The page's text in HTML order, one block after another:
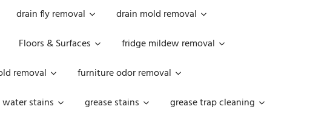
drain fly removal
drain mold removal
Floors & Surfaces
fridge mildew removal
removal
furniture odor removal
stains grease stains
grease trap cleaning